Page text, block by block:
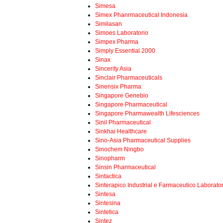
Simesa
Simex Phanrmaceutical Indonesia
Similasan
Simoes Laboratorio
Simpex Pharma
Simply Essential 2000
Sinax
Sincerity Asia
Sinclair Pharmaceuticals
Sinensix Pharma
Singapore Genebio
Singapore Pharmaceutical
Singapore Pharmawealth Lifesciences
Sinil Pharmaceutical
Sinkhai Healthcare
Sino-Asia Pharmaceutical Supplies
Sinochem Ningbo
Sinopharm
Sinsin Pharmaceutical
Sintactica
Sinterapico Industrial e Farmaceutico
Sintesa
Sintesina
Sintetica
Sintez